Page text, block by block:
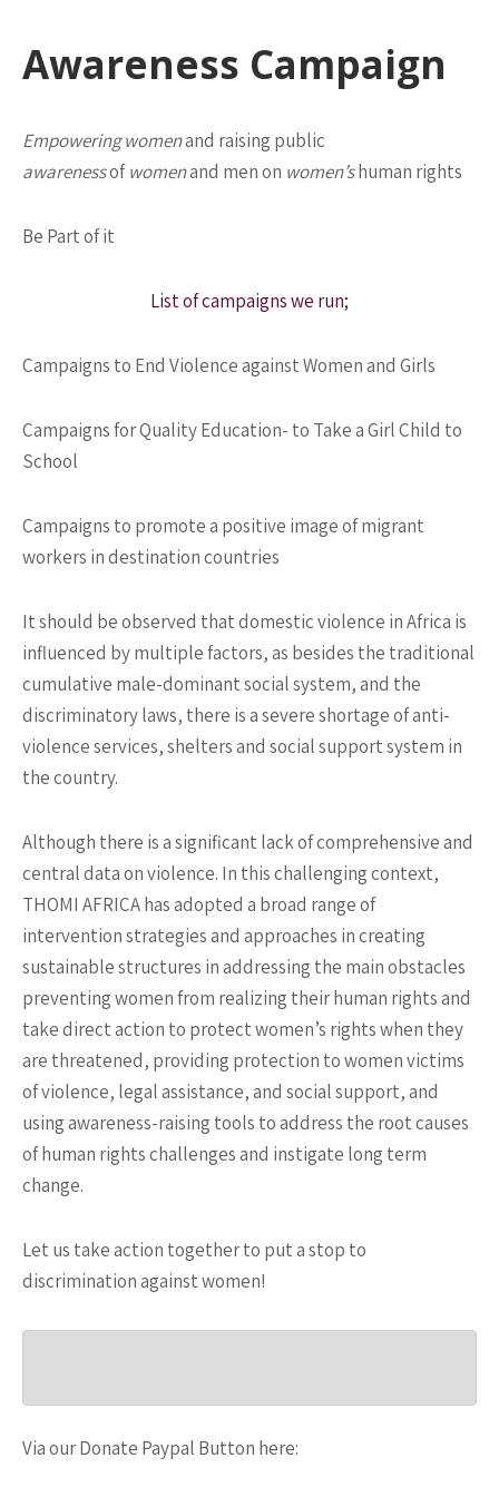
Awareness Campaign
Empowering womenand raising public
awarenessofwomenand men on women’shuman rights
Be Part of it
List of campaigns we run;
Campaigns to End Violence against Women and Girls
Campaigns for Quality Education- to Take a Girl Child to
School
Campaigns to promote a positive image of migrant
workers in destination countries
It should be observed that domestic violence in Africa is
influenced by multiple factors, as besides the traditional
cumulative male-dominant social system, and the
discriminatory laws, there is a severe shortage of anti-
violence services, shelters and social support system in
the country.
Although there is a significant lack of comprehensive and
central data on violence. In this challenging context,
THOMI AFRICA has adopted a broad range of
intervention strategies and approaches in creating
sustainable structures in addressing the main obstacles
preventing women from realizing their human rights and
take direct action to protect women’s rights when they
are threatened, providing protection to women victims
of violence, legal assistance, and social support, and
using awareness-raising tools to address the root causes
of human rights challenges and instigate long term
change.
Let us take action together to put a stop to
discrimination against women!
Via our Donate Paypal Button here: